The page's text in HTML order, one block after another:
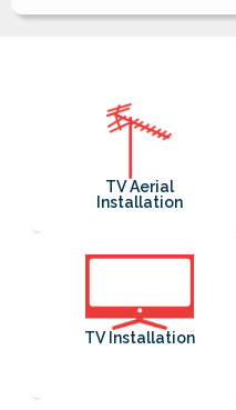
TV Aerial
Installation
TV Installation